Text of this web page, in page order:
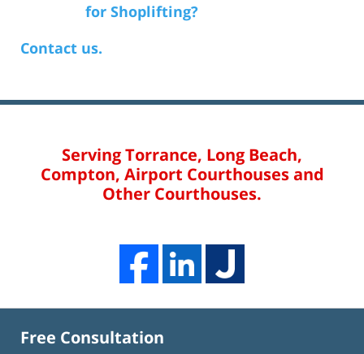
for Shoplifting?
Contact us.
Serving Torrance, Long Beach,
Compton, Airport Courthouses and
Other Courthouses.
Free Consultation